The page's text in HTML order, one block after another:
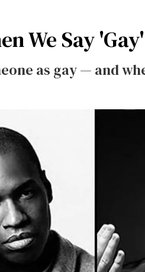
We Say 'Gay'
as gay — and